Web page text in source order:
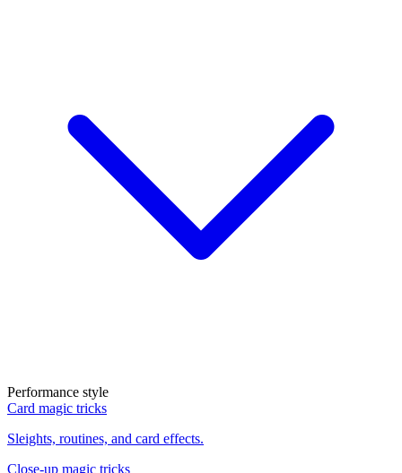
Performance style
Card magic tricks
Sleights, routines, and card effects.
Close-up magic tricks